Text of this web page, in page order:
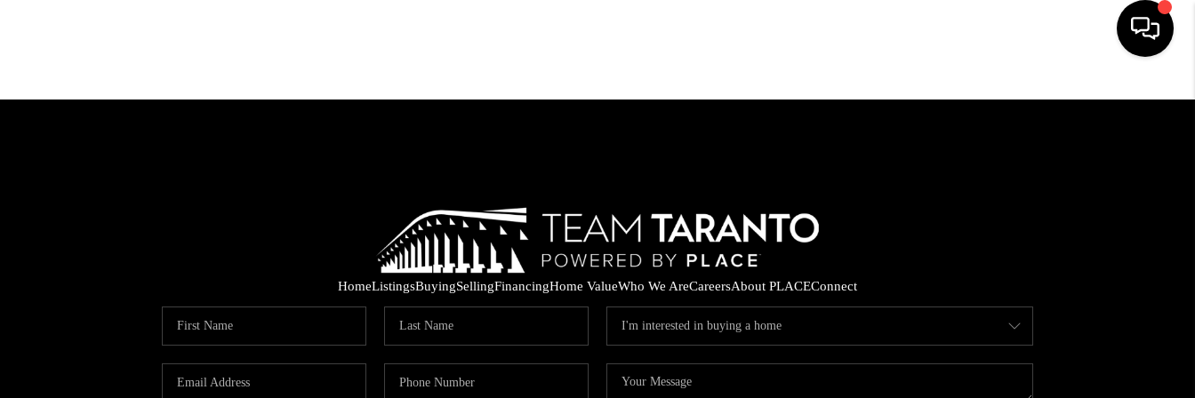
FINANCING
HOME VALUE
HomeListingsBuyingSellingFinancingHome ValueWho We AreCareersAbout PLACEConnect